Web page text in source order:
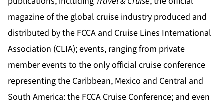
magazine of the global cruise industry produced and
distributed by the FCCA and Cruise Lines International
Association (CLIA); events, ranging from private
member events to the only official cruise conference
representing the Caribbean, Mexico and Central and
South America: the FCCA Cruise Conference; and even